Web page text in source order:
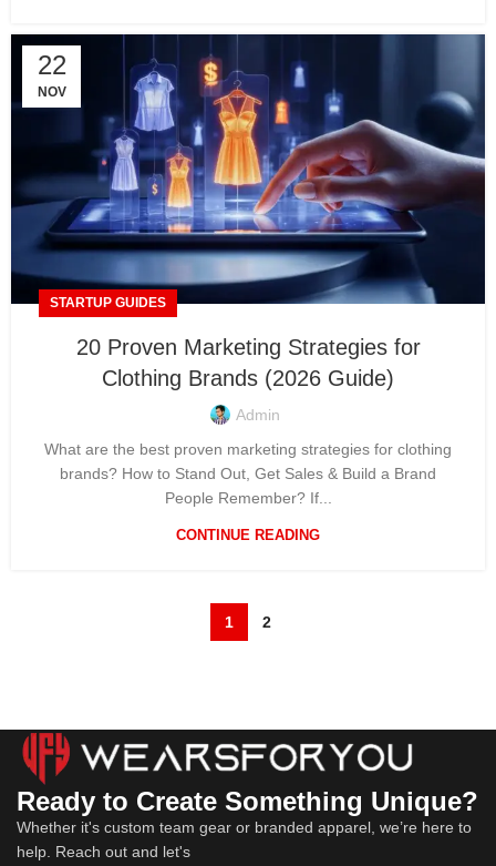
22
NOV
STARTUP GUIDES
20 Proven Marketing Strategies for
Clothing Brands (2026 Guide)
Admin
What are the best proven marketing strategies for clothing
brands? How to Stand Out, Get Sales & Build a Brand
People Remember? If...
CONTINUE READING
1 2
Ready to Create Something Unique?
Whether it's custom team gear or branded apparel, we’re here to
help. Reach out and let's